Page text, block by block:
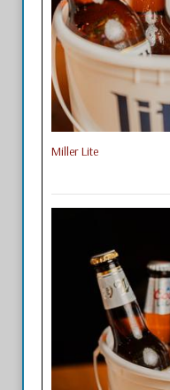
Miller Lite